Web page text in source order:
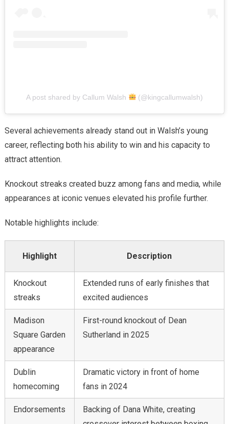
A post shared by Callum Walsh (@kingcallumwalsh)
Several achievements already stand out in Walsh’s young
career, reflecting both his ability to win and his capacity to
attract attention.
Knockout streaks created buzz among fans and media, while
appearances at iconic venues elevated his profile further.
Notable highlights include:
Highlight Description
Knockout
streaks
Extended runs of early finishes that
excited audiences
Madison
Square Garden
appearance
First-round knockout of Dean
Sutherland in 2025
Dublin
homecoming
Dramatic victory in front of home
fans in 2024
Endorsements
Backing of Dana White, creating